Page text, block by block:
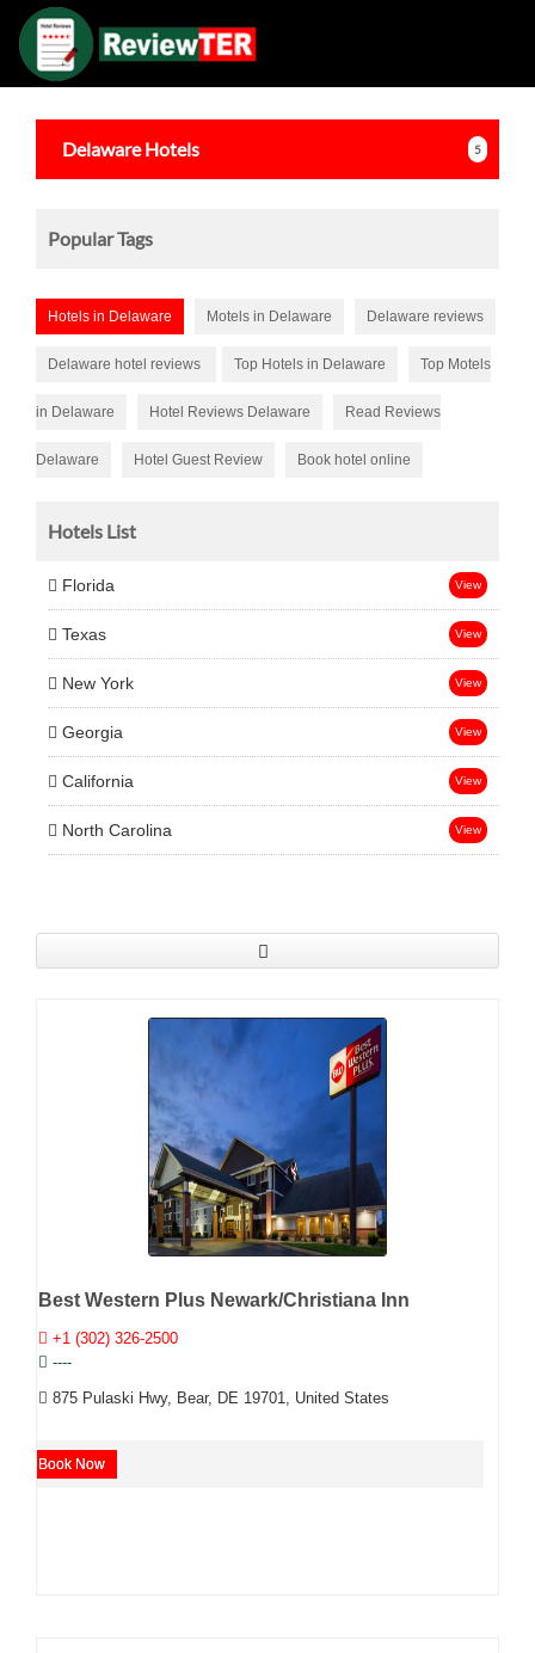
DelawareHotels 5
Popular Tags
Hotels in Delaware Motels in Delaware Delaware reviews
Delaware hotel reviews Top Hotels in Delaware Top Motels
in Delaware Hotel Reviews Delaware Read Reviews
Delaware Hotel Guest Review Book hotel online
Hotels List
Florida View
Texas View
New York View
Georgia View
California View
North Carolina View
Best Western Plus Newark/Christiana Inn
+1 (302) 326-2500
----
875 Pulaski Hwy, Bear, DE 19701, United States
Book Now